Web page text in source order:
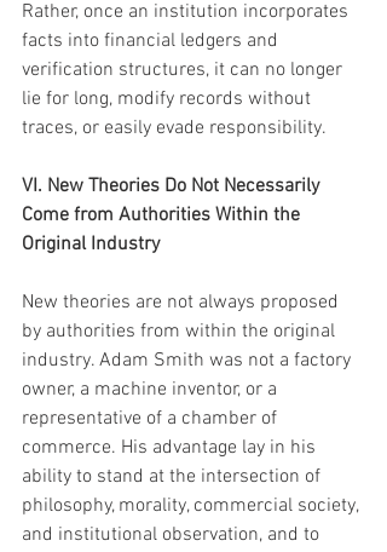
Rather, once an institution incorporates
facts into financial ledgers and
verification structures, it can no longer
lie for long, modify records without
traces, or easily evade responsibility.
VI. New Theories Do Not Necessarily
Come from Authorities Within the
Original Industry
New theories are not always proposed
by authorities from within the original
industry. Adam Smith was not a factory
owner, a machine inventor, or a
representative of a chamber of
commerce. His advantage lay in his
ability to stand at the intersection of
philosophy, morality, commercial society,
and institutional observation, and to